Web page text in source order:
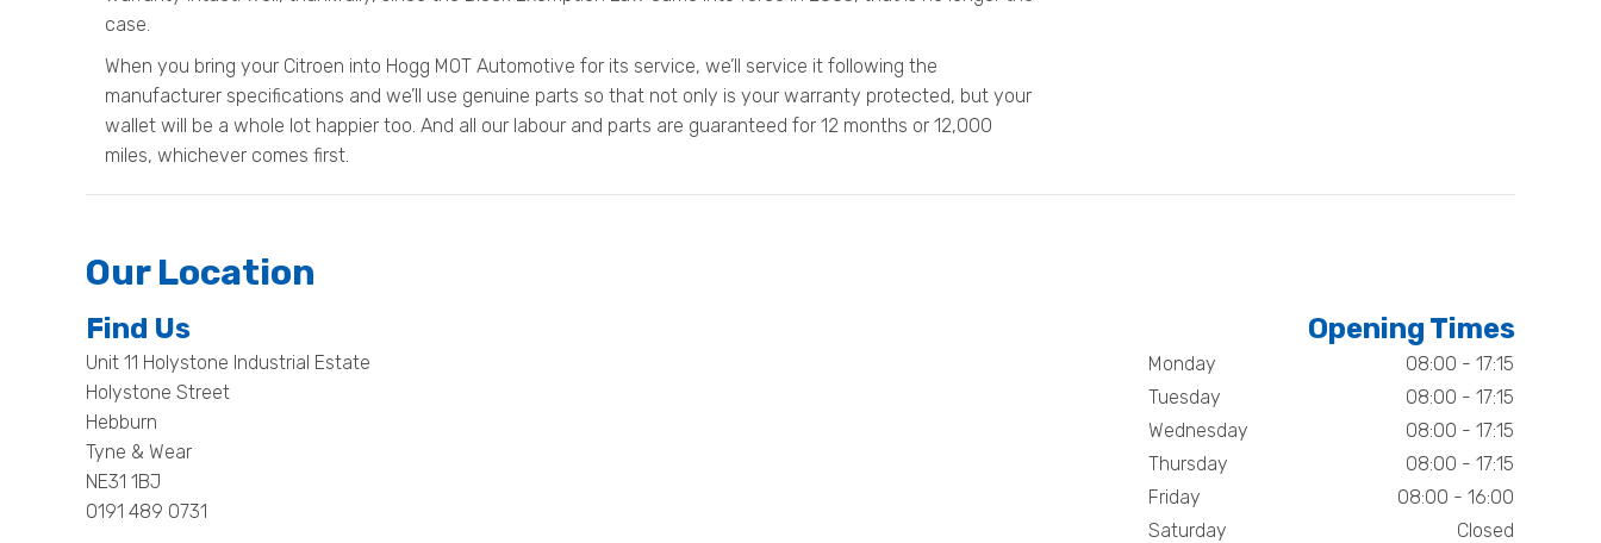
case.
When you bring your Citroen into Hogg MOT Automotive for its service, we’ll service it following the
manufacturer specifications and we’ll use genuine parts so that not only is your warranty protected, but your
wallet will be a whole lot happier too. And all our labour and parts are guaranteed for 12 months or 12,000
miles, whichever comes first.
Our Location
Find Us
Unit 11 Holystone Industrial Estate
Holystone Street
Hebburn
Tyne & Wear
NE31 1BJ
0191 489 0731
Opening Times
Monday
08:00 - 17:15
Tuesday
08:00 - 17:15
Wednesday
08:00 - 17:15
Thursday
08:00 - 17:15
Friday
08:00 - 16:00
Saturday
Closed